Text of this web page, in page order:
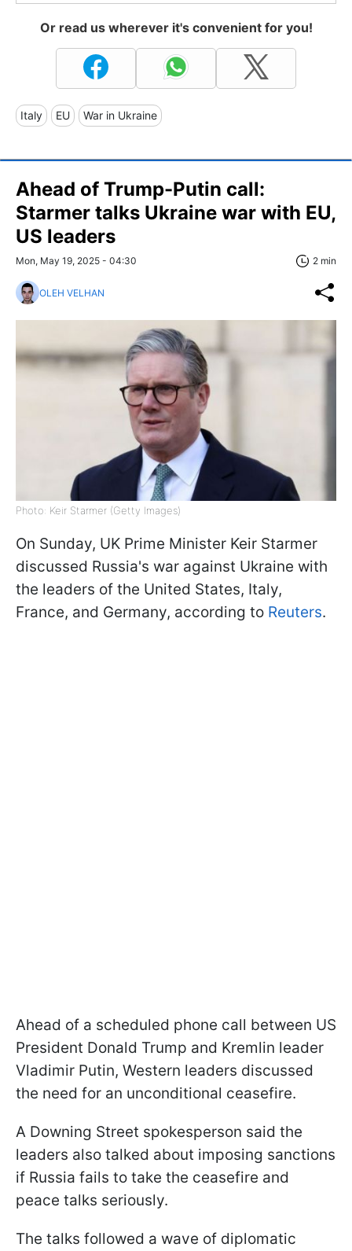
Or read us wherever it's convenient for you!
Italy EU War in Ukraine
Ahead of Trump-Putin call:
Starmer talks Ukraine war with EU,
US leaders
Mon, May 19, 2025 - 04:30 2 min
OLEH VELHAN
Photo: Keir Starmer (Getty Images)
On Sunday, UK Prime Minister Keir Starmer
discussed Russia's war against Ukraine with
the leaders of the United States, Italy,
France, and Germany, according to Reuters.
Ahead of a scheduled phone call between US
President Donald Trump and Kremlin leader
Vladimir Putin, Western leaders discussed
the need for an unconditional ceasefire.
A Downing Street spokesperson said the
leaders also talked about imposing sanctions
if Russia fails to take the ceasefire and
peace talks seriously.
The talks followed a wave of diplomatic